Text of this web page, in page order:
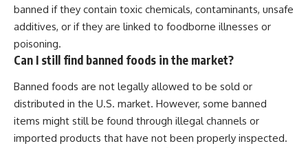
banned if they contain toxic chemicals, contaminants, unsafe
additives, or if they are linked to foodborne illnesses or
poisoning.
Can I still find banned foods in the market?
Banned foods are not legally allowed to be sold or
distributed in the U.S. market. However, some banned
items might still be found through illegal channels or
imported products that have not been properly inspected.